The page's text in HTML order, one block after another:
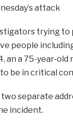
attack
trying
people
an a 75-year-
be in critical
separate
incident.